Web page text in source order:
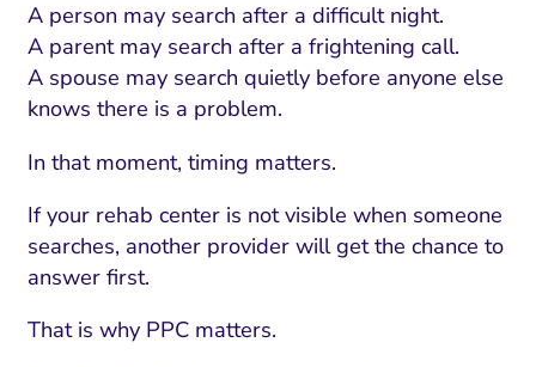
A person may search after a difficult night.
A parent may search after a frightening call.
A spouse may search quietly before anyone else
knows there is a problem.
In that moment, timing matters.
If your rehab center is not visible when someone
searches, another provider will get the chance to
answer first.
That is why PPC matters.